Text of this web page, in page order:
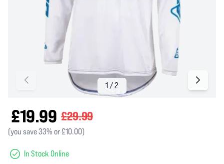
£19.99 £29.99
(you save 33% or £10.00)
In Stock Online